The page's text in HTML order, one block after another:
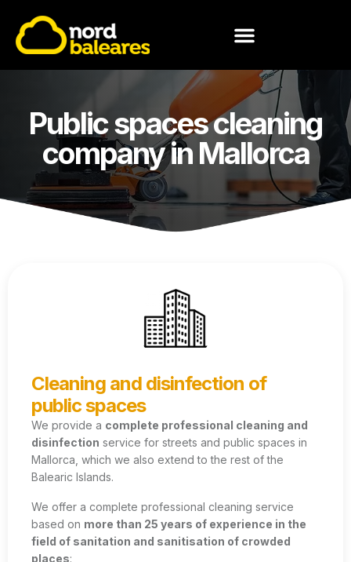
Public spaces cleaning
company in Mallorca
Cleaning and disinfection of
public spaces
We provide a complete professional cleaning and
disinfection service for streets and public spaces in
Mallorca, which we also extend to the rest of the
Balearic Islands.
We offer a complete professional cleaning service
based on more than 25 years of experience in the
field of sanitation and sanitisation of crowded
places: